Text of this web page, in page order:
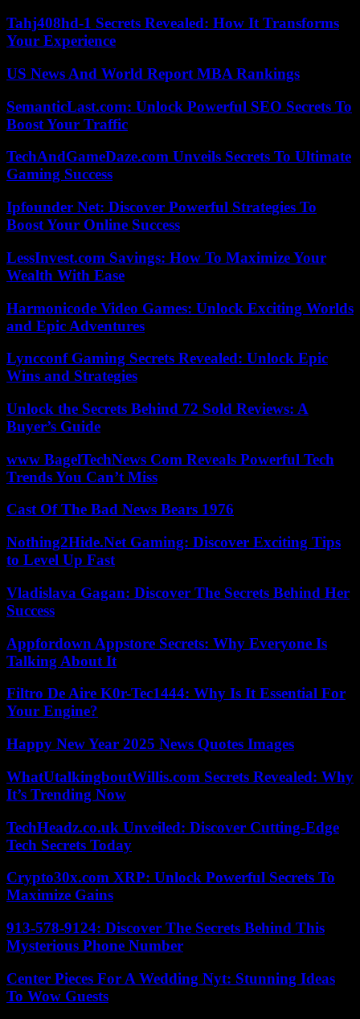
Tahj408hd-1 Secrets Revealed: How It Transforms
Your Experience
US News And World Report MBA Rankings
SemanticLast.com: Unlock Powerful SEO Secrets To
Boost Your Traffic
TechAndGameDaze.com Unveils Secrets To Ultimate
Gaming Success
Ipfounder Net: Discover Powerful Strategies To
Boost Your Online Success
LessInvest.com Savings: How To Maximize Your
Wealth With Ease
Harmonicode Video Games: Unlock Exciting Worlds
and Epic Adventures
Lyncconf Gaming Secrets Revealed: Unlock Epic
Wins and Strategies
Unlock the Secrets Behind 72 Sold Reviews: A
Buyer’s Guide
www BagelTechNews Com Reveals Powerful Tech
Trends You Can’t Miss
Cast Of The Bad News Bears 1976
Nothing2Hide.Net Gaming: Discover Exciting Tips
to Level Up Fast
Vladislava Gagan: Discover The Secrets Behind Her
Success
Appfordown Appstore Secrets: Why Everyone Is
Talking About It
Filtro De Aire K0r-Tec1444: Why Is It Essential For
Your Engine?
Happy New Year 2025 News Quotes Images
WhatUtalkingboutWillis.com Secrets Revealed: Why
It’s Trending Now
TechHeadz.co.uk Unveiled: Discover Cutting-Edge
Tech Secrets Today
Crypto30x.com XRP: Unlock Powerful Secrets To
Maximize Gains
913-578-9124: Discover The Secrets Behind This
Mysterious Phone Number
Center Pieces For A Wedding Nyt: Stunning Ideas
To Wow Guests